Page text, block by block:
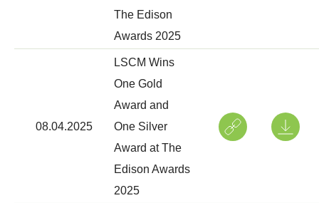
The Edison
Awards 2025
08.04.2025
LSCM Wins
One Gold
Award and
One Silver
Award at The
Edison Awards
2025